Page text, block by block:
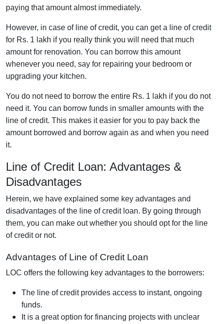
paying that amount almost immediately.
However, in case of line of credit, you can get a line of credit
for Rs. 1 lakh if you really think you will need that much
amount for renovation. You can borrow this amount
whenever you need, say for repairing your bedroom or
upgrading your kitchen.
You do not need to borrow the entire Rs. 1 lakh if you do not
need it. You can borrow funds in smaller amounts with the
line of credit. This makes it easier for you to pay back the
amount borrowed and borrow again as and when you need
it.
Line of Credit Loan: Advantages &
Disadvantages
Herein, we have explained some key advantages and
disadvantages of the line of credit loan. By going through
them, you can make out whether you should opt for the line
of credit or not.
Advantages of Line of Credit Loan
LOC offers the following key advantages to the borrowers:
The line of credit provides access to instant, ongoing
funds.
It is a great option for financing projects with unclear